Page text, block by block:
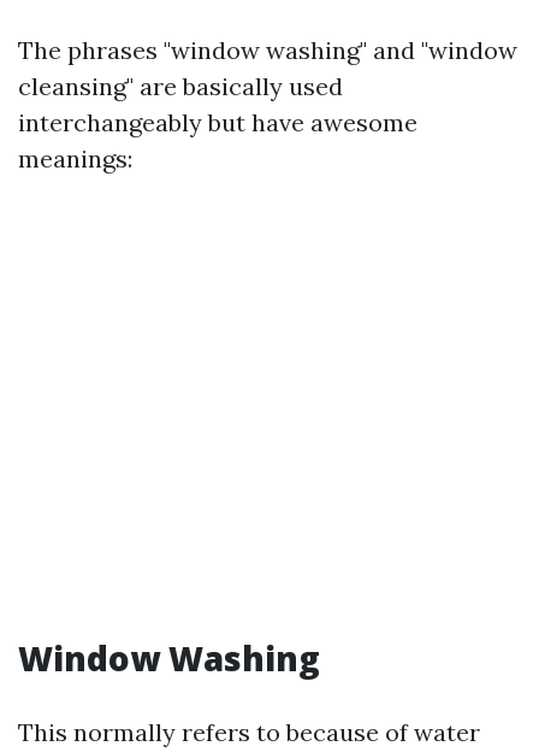
The phrases "window washing" and "window
cleansing" are basically used
interchangeably but have awesome
meanings:
Window Washing
This normally refers to because of water